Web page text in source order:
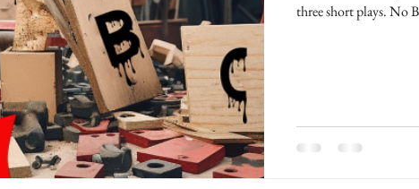
three short plays. No